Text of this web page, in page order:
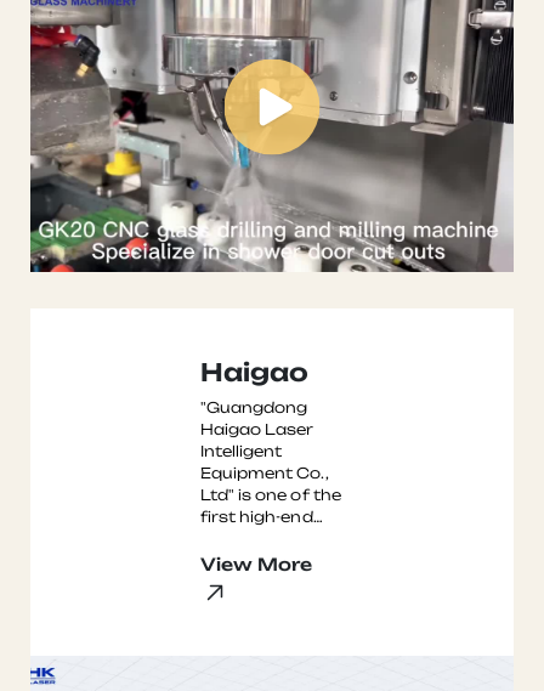
Haigao
"Guangdong
Haigao Laser
Intelligent
Equipment Co.,
Ltd" is one of the
first high-end
equipment
enterprises to
settle in t ...
View More